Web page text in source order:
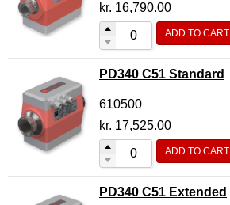
kr. 16,790.00
ADD TO CART
PD340 C51 Standard
610500
kr. 17,525.00
ADD TO CART
PD340 C51 Extended